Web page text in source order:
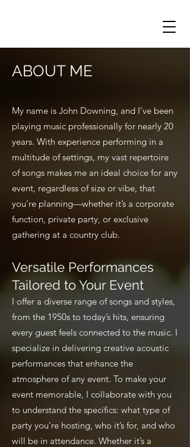
ABOUT ME
My name is John Downing, and I’ve been
playing music professionally for nearly 20
years. With experience performing in a
multitude of settings, my vast repertoire
of songs makes me an ideal choice for any
event, regardless of size or vibe, that
you’re planning—whether it’s a corporate
function, private party, or exclusive
gathering at a country club.
Versatile Performances
Tailored to Your Event
I offer a diverse range of songs and styles,
from the 1950s to today’s hits, ensuring
every guest feels connected to the music. I
specialize in delivering creative acoustic
performances that enhance the
atmosphere of any event. To make your
event memorable, I collaborate with you
to understand the specifics: what type of
party you’re hosting, who it’s for, and who
will be in attendance. Whether it’s a